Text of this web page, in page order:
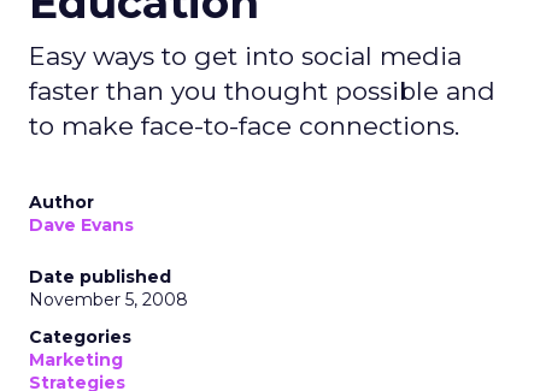
Easy ways to get into social media
faster than you thought possible and
to make face-to-face connections.
Author
Dave Evans
Date published
November 5, 2008
Categories
Marketing
Strategies